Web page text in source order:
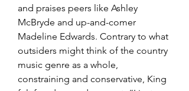
and praises peers like Ashley
McBryde and up-and-comer
Madeline Edwards. Contrary to what
outsiders might think of the country
music genre as a whole,
constraining and conservative, King